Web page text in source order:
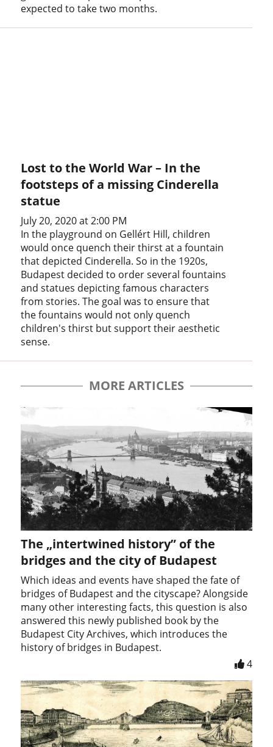
expected to take two months.
Lost to the World War – In the
footsteps of a missing Cinderella
statue
July 20, 2020 at 2:00 PM
In the playground on Gellért Hill, children
would once quench their thirst at a fountain
that depicted Cinderella. So in the 1920s,
Budapest decided to order several fountains
and statues depicting famous characters
from stories. The goal was to ensure that
the fountains would not only quench
children's thirst but support their aesthetic
sense.
MORE ARTICLES
The „intertwined history” of the
bridges and the city of Budapest
Which ideas and events have shaped the fate of
bridges of Budapest and the cityscape? Alongside
many other interesting facts, this question is also
answered this newly published book by the
Budapest City Archives, which introduces the
history of bridges in Budapest.
4